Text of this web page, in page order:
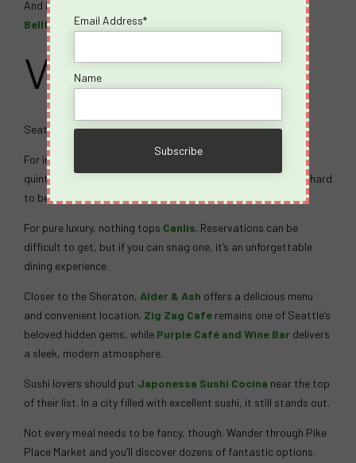
And if karaoke is your thing, check the schedule at
Belltown
Where to Eat
Seattle’s food scene is phenomenal.
For incredible salmon, beautiful waterfront views, and a
quintessential Seattle experience,
is hard
to beat. Make reservations if possible.
For pure luxury, nothing tops Canlis. Reservations can be
difficult to get, but if you can snag one, it’s an unforgettable
dining experience.
Closer to the Sheraton, Alder & Ash offers a delicious menu
and convenient location. Zig Zag Cafe remains one of Seattle’s
beloved hidden gems, while Purple Café and Wine Bar delivers
a sleek, modern atmosphere.
Sushi lovers should put Japonessa Sushi Cocina near the top
of their list. In a city filled with excellent sushi, it still stands out.
Not every meal needs to be fancy, though. Wander through Pike
Place Market and you’ll discover dozens of fantastic options.
Email Address*
Name